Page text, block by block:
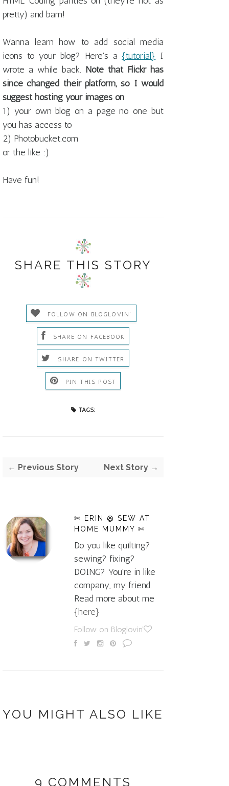
pretty) and bam!
Wanna learn how to add social media
icons to your blog? Here's a{tutorial} I
wrote a while back. Note that Flickr has
since changed their platform, so I would
suggest hosting your images on
1) your own blog on a page no one but
you has access to
2) Photobucket.com
or the like :)
Have fun!
SHARE THIS STORY
FOLLOW ON BLOGLOVIN'
SHARE ON FACEBOOK
SHARE ON TWITTER
PIN THIS POST
TAGS:
← Previous Story Next Story →
✄ ERIN @ SEW AT
HOME MUMMY ✄
Do you like quilting?
sewing? fixing?
DOING? You're in like
company, my friend.
Read more about me
{here}
Follow on Bloglovin'
YOU MIGHT ALSO LIKE
9 COMMENTS